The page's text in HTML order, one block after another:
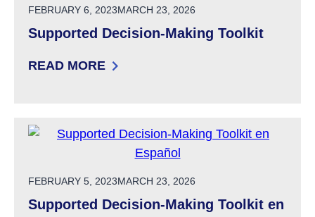
POSTED ON
FEBRUARY 6, 2023MARCH 23, 2026
Supported Decision-Making Toolkit
READ MORE
: SUPPORTED DECISION-MAKING TOOLKIT
POSTED ON
FEBRUARY 5, 2023MARCH 23, 2026
Supported Decision-Making Toolkit en